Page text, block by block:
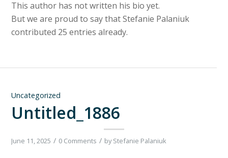
This author has not written his bio yet.
But we are proud to say thatStefanie Palaniuk
contributed 25 entries already.
Uncategorized
Untitled_1886
June 11, 2025 / 0 Comments / byStefanie Palaniuk